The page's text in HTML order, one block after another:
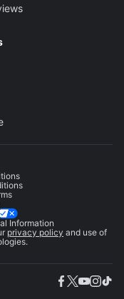
Information
privacy policy and use of